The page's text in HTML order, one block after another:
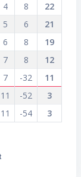
4 8
22
5 6
21
6 8
19
7 8
12
7 -32
11
11 -52
3
11 -54 3